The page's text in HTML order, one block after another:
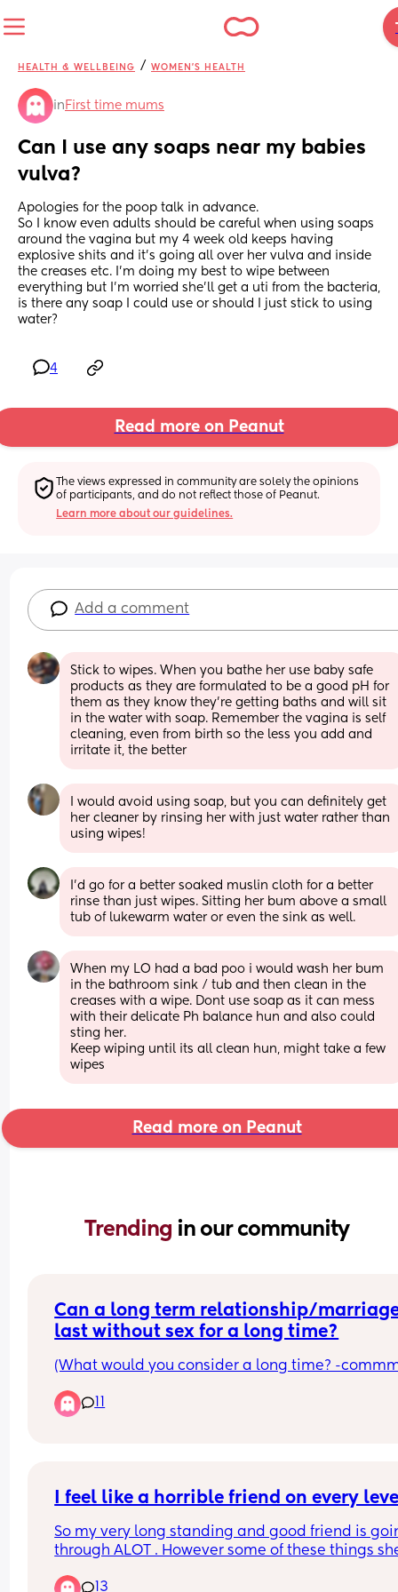
HEALTH & WELLBEING / WOMEN'S HEALTH
in First time mums
Can I use any soaps near my babies
vulva?
Apologies for the poop talk in advance.
So I know even adults should be careful when using soaps
around the vagina but my 4 week old keeps having
explosive shits and it’s going all over her vulva and inside
the creases etc. I’m doing my best to wipe between
everything but I’m worried she’ll get a uti from the bacteria,
is there any soap I could use or should I just stick to using
water?
4
Read more on Peanut
The views expressed in community are solely the opinions
of participants, and do not reflect those of Peanut.
Learn more about our guidelines.
Add a comment
Stick to wipes. When you bathe her use baby safe
products as they are formulated to be a good pH for
them as they know they're getting baths and will sit
in the water with soap. Remember the vagina is self
cleaning, even from birth so the less you add and
irritate it, the better
I would avoid using soap, but you can definitely get
her cleaner by rinsing her with just water rather than
using wipes!
I'd go for a better soaked muslin cloth for a better
rinse than just wipes. Sitting her bum above a small
tub of lukewarm water or even the sink as well.
When my LO had a bad poo i would wash her bum
in the bathroom sink / tub and then clean in the
creases with a wipe. Dont use soap as it can mess
with their delicate Ph balance hun and also could
sting her.
Keep wiping until its all clean hun, might take a few
wipes
Read more on Peanut
Trending in our community
Can a long term relationship/
last without sex for a long time?
(What would you consider a long time? -
I feel like a horrible friend on every
So my very long standing and good friend is
through ALOT . However some of these things
relationship. You know the one where the guy
13